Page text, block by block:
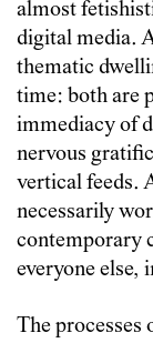
almost
digital media.
thematic
time: both are
immediacy of
nervous
vertical feeds.
necessarily
contemporary
everyone else,
The processes